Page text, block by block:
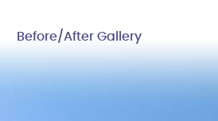
Before/After Gallery